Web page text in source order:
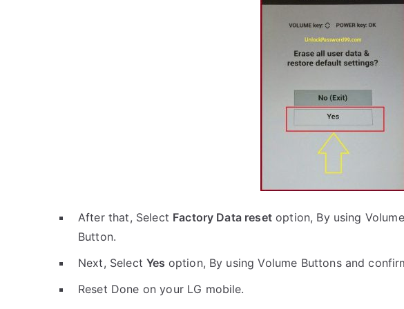
After that, Select Factory Data resetoption, By using
Button.
Next, SelectYes option, By using Volume Buttons and
Reset Done on your LG mobile.